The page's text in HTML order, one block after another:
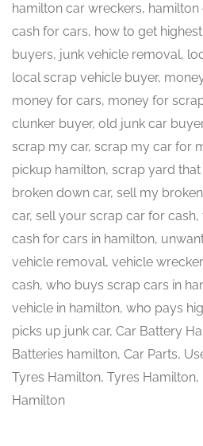
hamilton car wreckers,
cash for cars, how to get
buyers, junk vehicle removal,
local scrap vehicle buyer,
money for cars, money for
clunker buyer, old junk car
scrap my car, scrap my car for
pickup hamilton, scrap yard
broken down car, sell my
car, sell your scrap car for
cash for cars in hamilton,
vehicle removal, vehicle
cash, who buys scrap cars in
vehicle in hamilton, who pays
picks up junk car, Car Battery
Batteries hamilton, Car Parts,
Tyres Hamilton, Tyres
Hamilton